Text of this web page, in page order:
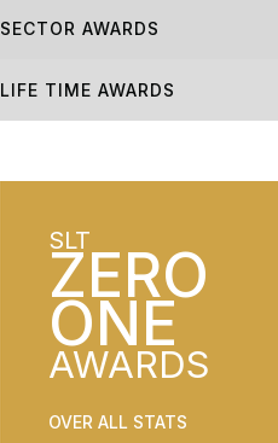
SECTOR AWARDS
LIFE TIME AWARDS
SLT
ZERO
ONE
AWARDS
OVER ALL STATS